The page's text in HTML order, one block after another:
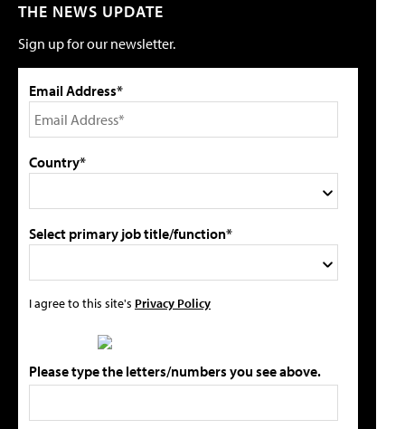
THE NEWS UPDATE
Sign up for our newsletter.
Email Address*
Country*
Select primary job title/function*
I agree to this site's Privacy Policy
Please type the letters/numbers you see above.